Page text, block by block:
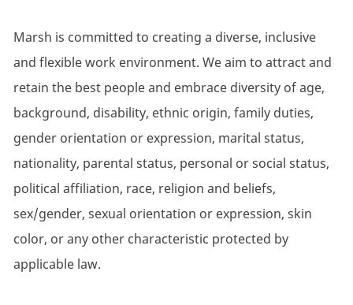
Marsh is committed to creating a diverse, inclusive
and flexible work environment. We aim to attract and
retain the best people and embrace diversity of age,
background, disability, ethnic origin, family duties,
gender orientation or expression, marital status,
nationality, parental status, personal or social status,
political affiliation, race, religion and beliefs,
sex/gender, sexual orientation or expression, skin
color, or any other characteristic protected by
applicable law.